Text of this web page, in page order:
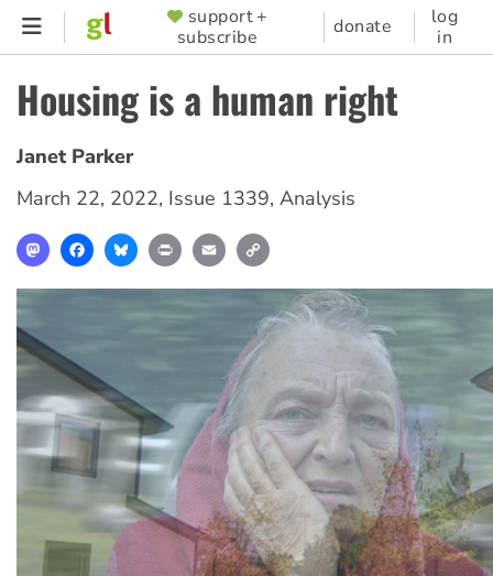
Skip
content
SUPPORTER
MENU
support +
subscribe
donate
log
in
Housing is a human right
Janet Parker
March 22, 2022, Issue 1339, Analysis
MastodonFacebookBlueskyPrint Email